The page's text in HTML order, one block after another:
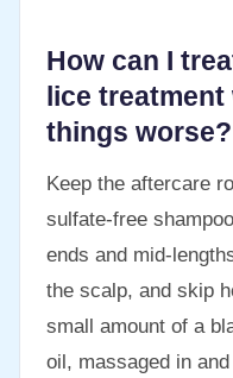
How can I
lice
things worse?
Keep the aftercare
sulfate-free
ends and mid-
the scalp, and skip
small amount of a
oil, massaged in